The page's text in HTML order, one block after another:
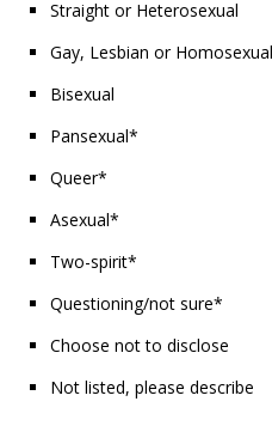
Straight or Heterosexual
Gay, Lesbian or Homosexual
Bisexual
Pansexual*
Queer*
Asexual*
Two-spirit*
Questioning/not sure*
Choose not to disclose
Not listed, please describe